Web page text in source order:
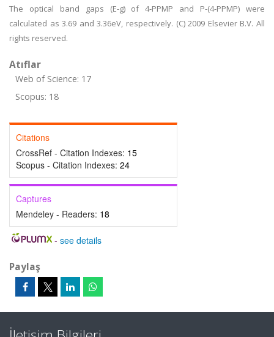
The optical band gaps (E-g) of 4-PPMP and P-(4-PPMP) were
calculated as 3.69 and 3.36eV, respectively. (C) 2009 Elsevier B.V. All
rights reserved.
Atıflar
Web of Science: 17
Scopus: 18
Citations
CrossRef - Citation Indexes: 15
Scopus - Citation Indexes: 24
Captures
Mendeley - Readers: 18
- see details
Paylaş